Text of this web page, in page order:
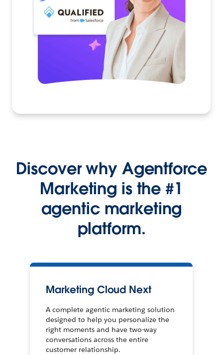
Discover why Agentforce
Marketing is the #1
agentic marketing
platform.
Marketing Cloud Next
A complete agentic marketing solution
designed to help you personalize the
right moments and have two-way
conversations across the entire
customer relationship.